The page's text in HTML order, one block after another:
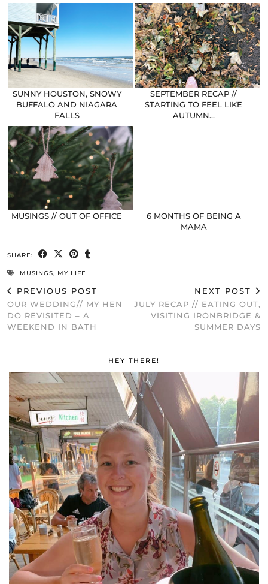
SUNNY HOUSTON, SNOWY
BUFFALO AND NIAGARA
FALLS
SEPTEMBER RECAP //
STARTING TO FEEL LIKE
AUTUMN…
MUSINGS // OUT OF OFFICE
6 MONTHS OF BEING A
MAMA
SHARE:
MUSINGS, MY LIFE
PREVIOUS POST
OUR WEDDING// MY HEN
DO REVISITED – A
WEEKEND IN BATH
NEXT POST
JULY RECAP // EATING OUT,
VISITING IRONBRIDGE &
SUMMER DAYS
HEY THERE!